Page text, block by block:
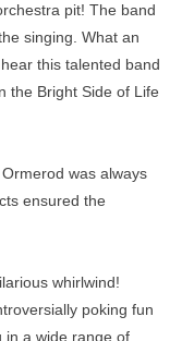
pit! The band
singing. What an
this talented band
the Bright Side of Life
was always
ensured the
whirlwind!
poking fun
in a wide range of